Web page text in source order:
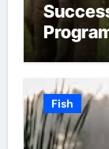
Fish